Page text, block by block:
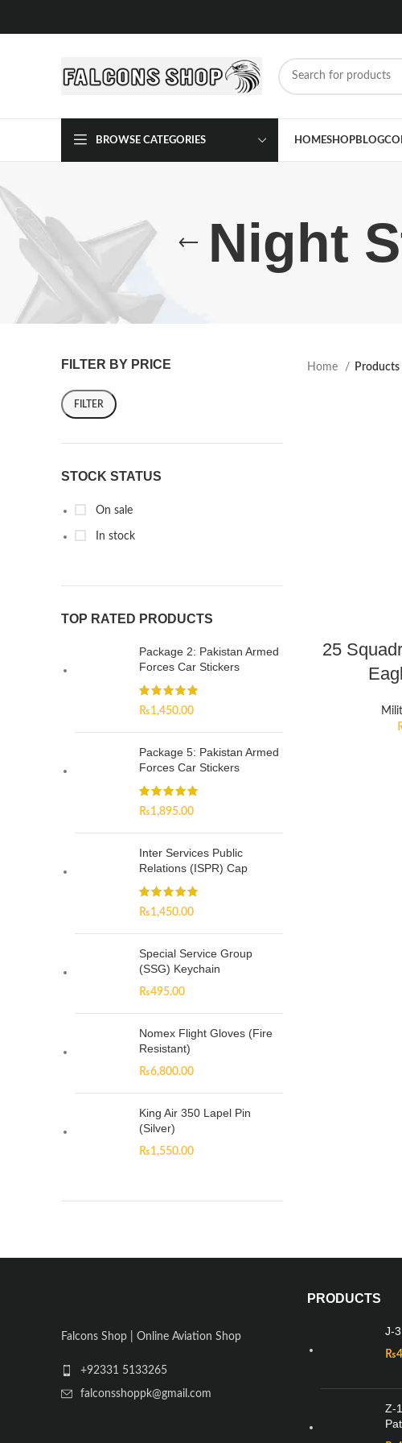
BROWSE CATEGORIES HOMESHOPBLOG
Night
FILTER BY PRICE
FILTER
STOCK STATUS
On sale
In stock
TOP RATED PRODUCTS
Package 2: Pakistan Armed
Forces Car Stickers
₨1,450.00
Package 5: Pakistan Armed
Forces Car Stickers
₨1,895.00
Inter Services Public
Relations (ISPR) Cap
₨1,450.00
Special Service Group
(SSG) Keychain
₨495.00
Nomex Flight Gloves (Fire
Resistant)
₨6,800.00
King Air 350 Lapel Pin
(Silver)
₨1,550.00
Home Products
25
Falcons Shop | Online Aviation Shop
+92331 5133265
falconsshoppk@gmail.com
PRODUCTS
J-
₨
Z-